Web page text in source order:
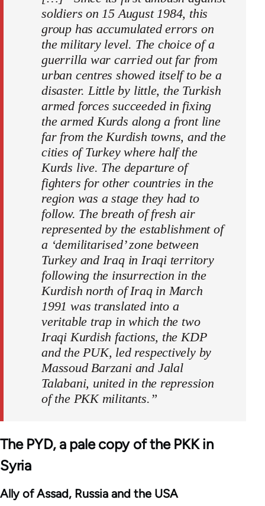
soldiers on 15 August 1984, this
group has accumulated errors on
the military level. The choice of a
guerrilla war carried out far from
urban centres showed itself to be a
disaster. Little by little, the Turkish
armed forces succeeded in fixing
the armed Kurds along a front line
far from the Kurdish towns, and the
cities of Turkey where half the
Kurds live. The departure of
fighters for other countries in the
region was a stage they had to
follow. The breath of fresh air
represented by the establishment of
a ‘demilitarised’ zone between
Turkey and Iraq in Iraqi territory
following the insurrection in the
Kurdish north of Iraq in March
1991 was translated into a
veritable trap in which the two
Iraqi Kurdish factions, the KDP
and the PUK, led respectively by
Massoud Barzani and Jalal
Talabani, united in the repression
of the PKK militants.”
The PYD, a pale copy of the PKK in
Syria
Ally of Assad, Russia and the USA